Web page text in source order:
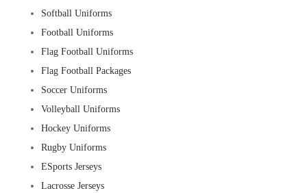
Softball Uniforms
Football Uniforms
Flag Football Uniforms
Flag Football Packages
Soccer Uniforms
Volleyball Uniforms
Hockey Uniforms
Rugby Uniforms
ESports Jerseys
Lacrosse Jerseys